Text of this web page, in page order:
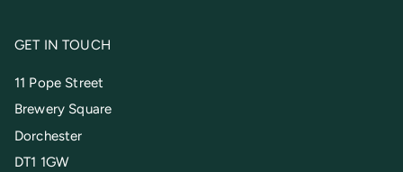
GET IN TOUCH
11 Pope Street
Brewery Square
Dorchester
DT1 1GW